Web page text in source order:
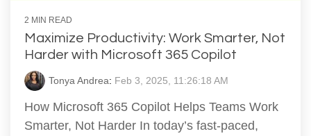
2 MIN READ
Maximize Productivity: Work Smarter, Not
Harder with Microsoft 365 Copilot
Tonya Andrea: Feb 3, 2025, 11:26:18 AM
How Microsoft 365 Copilot Helps Teams Work
Smarter, Not Harder In today’s fast-paced,